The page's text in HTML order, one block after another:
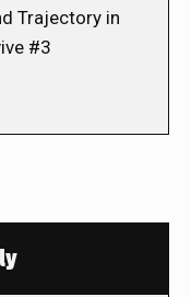
Trajectory in
#3